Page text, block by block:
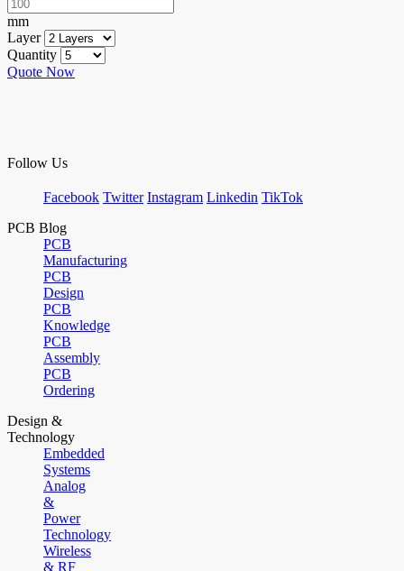
mm
Layer
Quantity
Quote Now
Follow Us
Facebook Twitter Instagram Linkedin TikTok
PCB Blog
PCB
Manufacturing
PCB
Design
PCB
Knowledge
PCB
Assembly
PCB
Ordering
Design &
Technology
Embedded
Systems
Analog
&
Power
Technology
Wireless
& RF